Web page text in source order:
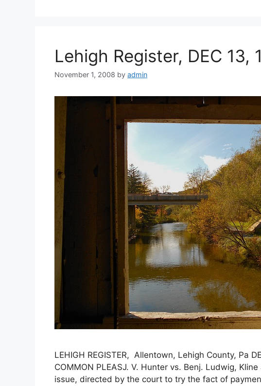
Lehigh Register, DEC 13,
November 1, 2008 by admin
LEHIGH REGISTER, Allentown, Lehigh County, Pa
COMMON PLEASJ. V. Hunter vs. Benj. Ludwig,
issue, directed by the court to try the fact of